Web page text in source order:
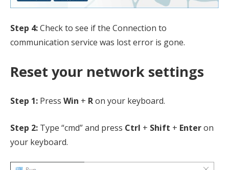
Step 4:Check to see if the Connection to
communication service was lost error is gone.
Reset your network settings
Step 1: Press Win + Ron your keyboard.
Step 2: Type “cmd” and press Ctrl + Shift + Enteron
your keyboard.